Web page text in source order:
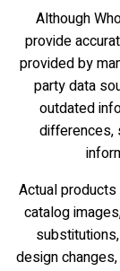
Although
provide
provided by
party data
outdated
differences,
Actual
catalog
design